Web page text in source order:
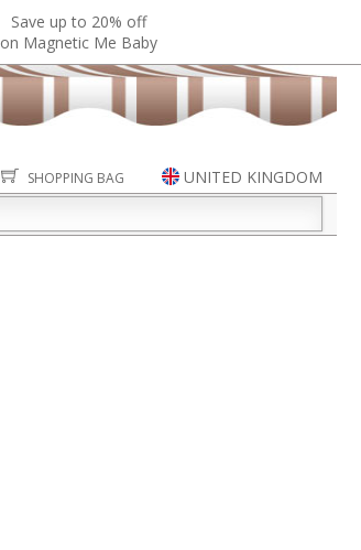
Save up to 20% off
on Magnetic Me Baby
SHOPPING BAG
UNITED KINGDOM